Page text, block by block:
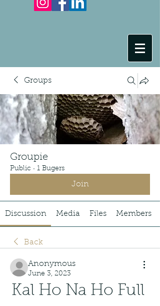
Groups
Groupie
Public · 1 Bugers
Join
Discussion Media Files Members
Back
Anonymous
June 3, 2023
Kal Ho Na Ho Full